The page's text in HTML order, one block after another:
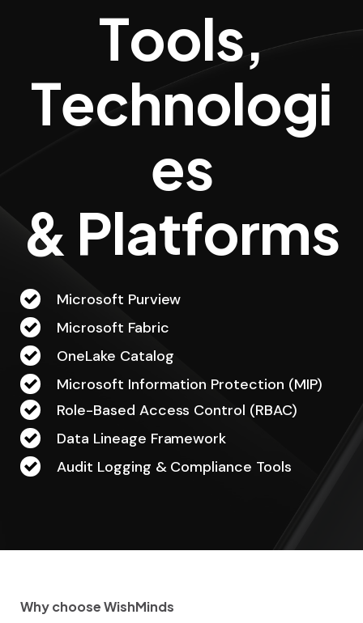
Tools,
Tools,
Technologi
es
& Platforms
Microsoft Purview
Microsoft Fabric
OneLake Catalog
Microsoft Information Protection (MIP)
Role-Based Access Control (RBAC)
Data Lineage Framework
Audit Logging & Compliance Tools
Why choose WishMinds
WhychooseWishMinds